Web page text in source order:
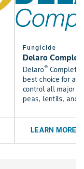
Fungicide
Delaro
Delaro®Complete
best choice for a
control all major
peas, lentils, and
LEARN MORE